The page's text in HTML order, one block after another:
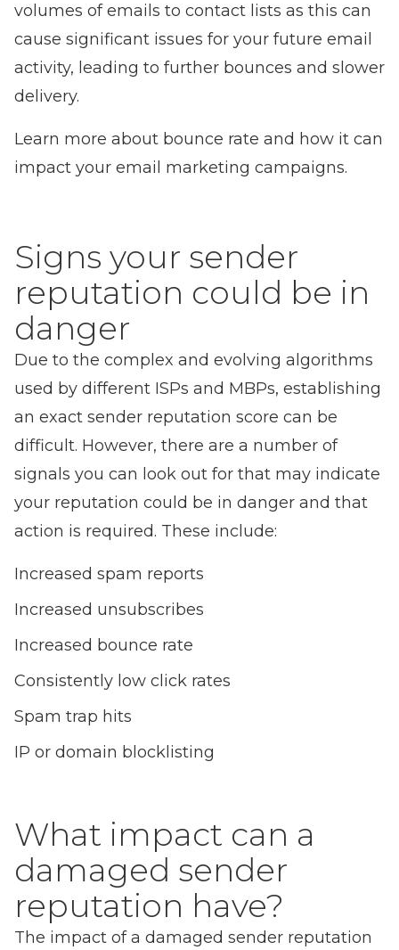
volumes of emails to contact lists as this can
cause significant issues for your future email
activity, leading to further bounces and slower
delivery.
Learn more about bounce rate and how it can
impact your email marketing campaigns.
Signs your sender
reputation could be in
danger
Due to the complex and evolving algorithms
used by different ISPs and MBPs, establishing
an exact sender reputation score can be
difficult. However, there are a number of
signals you can look out for that may indicate
your reputation could be in danger and that
action is required. These include:
Increased spam reports
Increased unsubscribes
Increased bounce rate
Consistently low click rates
Spam trap hits
IP or domain blocklisting
What impact can a
damaged sender
reputation have?
The impact of a damaged sender reputation